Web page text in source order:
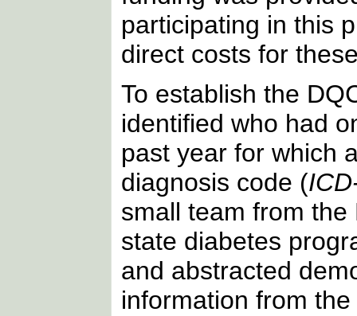
participating in this
direct costs for
To establish the
identified who had
past year for which
diagnosis code (
small team from
state diabetes
and abstracted
information from